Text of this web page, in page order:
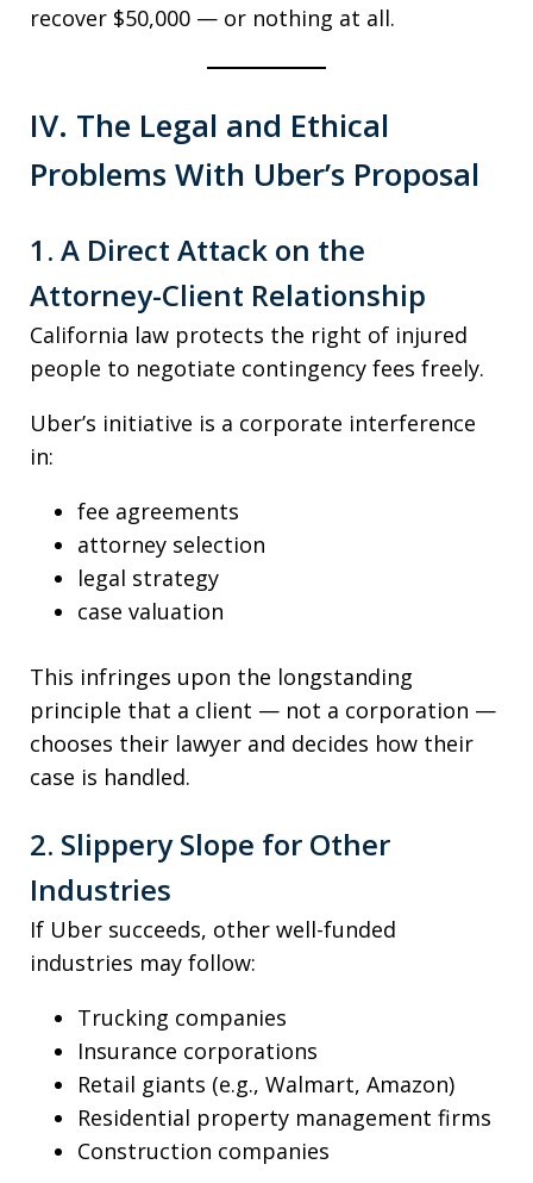
recover $50,000 — or nothing at all.
IV. The Legal and Ethical
Problems With Uber’s Proposal
1. A Direct Attack on the
Attorney-Client Relationship
California law protects the right of injured
people to negotiate contingency fees freely.
Uber’s initiative is a corporate interference
in:
fee agreements
attorney selection
legal strategy
case valuation
This infringes upon the longstanding
principle that a client — not a corporation —
chooses their lawyer and decides how their
case is handled.
2. Slippery Slope for Other
Industries
If Uber succeeds, other well-funded
industries may follow:
Trucking companies
Insurance corporations
Retail giants (e.g., Walmart, Amazon)
Residential property management firms
Construction companies